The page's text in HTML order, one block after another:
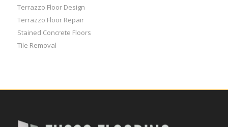
Terrazzo Floor Design
Terrazzo Floor Repair
Stained Concrete Floors
Tile Removal